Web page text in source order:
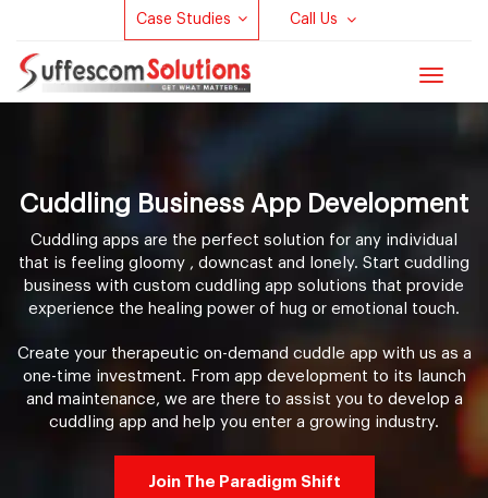
Case Studies Call Us
Toggle
Cuddling Business App Development
Cuddling apps are the perfect solution for any individual
that is feeling gloomy , downcast and lonely. Start cuddling
business with custom cuddling app solutions that provide
experience the healing power of hug or emotional touch.
Create your therapeutic on-demand cuddle app with us as a
one-time investment. From app development to its launch
and maintenance, we are there to assist you to develop a
cuddling app and help you enter a growing industry.
Join The Paradigm Shift